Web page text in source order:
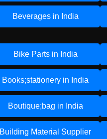
Beverages in India
Bike Parts in India
Books;stationery in India
Boutique;bag in India
Building Material Supplier